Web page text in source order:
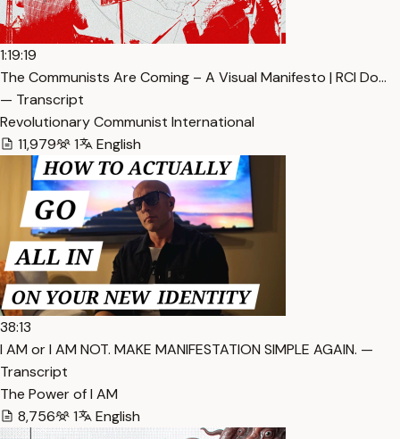
1:19:19
The Communists Are Coming – A Visual Manifesto | RCI Do…
— Transcript
Revolutionary Communist International
11,979
1 English
38:13
I AM or I AM NOT. MAKE MANIFESTATION SIMPLE AGAIN. —
Transcript
The Power of I AM
8,756
1 English